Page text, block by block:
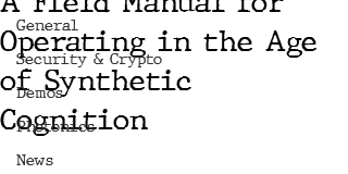
General
Security & Crypto
Demos
Photonics
News
Operating in the Age
of Synthetic
Cognition